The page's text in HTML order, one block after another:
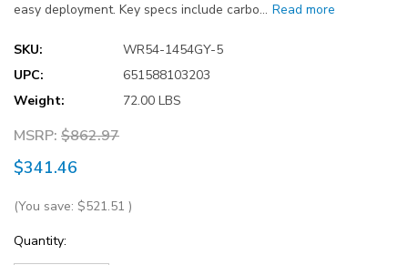
easy deployment. Key specs include carbo… Read more
SKU:
WR54-1454GY-5
UPC:
651588103203
Weight:
72.00 LBS
MSRP: $862.97
$341.46
(You save: $521.51 )
Current
Quantity: